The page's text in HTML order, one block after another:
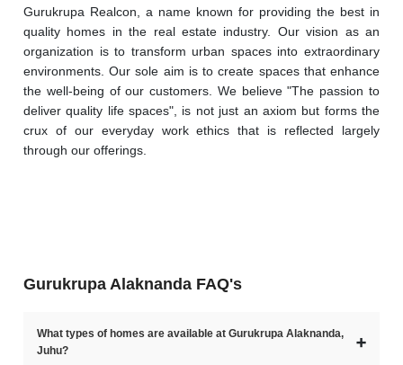
Gurukrupa Realcon, a name known for providing the best in
quality homes in the real estate industry. Our vision as an
organization is to transform urban spaces into extraordinary
environments. Our sole aim is to create spaces that enhance
the well-being of our customers. We believe "The passion to
deliver quality life spaces", is not just an axiom but forms the
crux of our everyday work ethics that is reflected largely
through our offerings.
Gurukrupa Alaknanda FAQ's
What types of homes are available at Gurukrupa Alaknanda,
Juhu?
➕